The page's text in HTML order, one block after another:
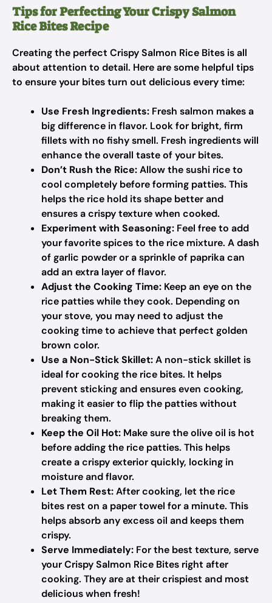
Tips for Perfecting Your Crispy Salmon
Rice Bites Recipe
Creating the perfect Crispy Salmon Rice Bites is all
about attention to detail. Here are some helpful tips
to ensure your bites turn out delicious every time:
Use Fresh Ingredients: Fresh salmon makes a
big difference in flavor. Look for bright, firm
fillets with no fishy smell. Fresh ingredients will
enhance the overall taste of your bites.
Don’t Rush the Rice:Allow the sushi rice to
cool completely before forming patties. This
helps the rice hold its shape better and
ensures a crispy texture when cooked.
Experiment with Seasoning: Feel free to add
your favorite spices to the rice mixture. A dash
of garlic powder or a sprinkle of paprika can
add an extra layer of flavor.
Adjust the Cooking Time: Keep an eye on the
rice patties while they cook. Depending on
your stove, you may need to adjust the
cooking time to achieve that perfect golden
brown color.
Use a Non-Stick Skillet:A non-stick skillet is
ideal for cooking the rice bites. It helps
prevent sticking and ensures even cooking,
making it easier to flip the patties without
breaking them.
Keep the Oil Hot: Make sure the olive oil is hot
before adding the rice patties. This helps
create a crispy exterior quickly, locking in
moisture and flavor.
Let Them Rest:After cooking, let the rice
bites rest on a paper towel for a minute. This
helps absorb any excess oil and keeps them
crispy.
Serve Immediately: For the best texture, serve
your Crispy Salmon Rice Bites right after
cooking. They are at their crispiest and most
delicious when fresh!